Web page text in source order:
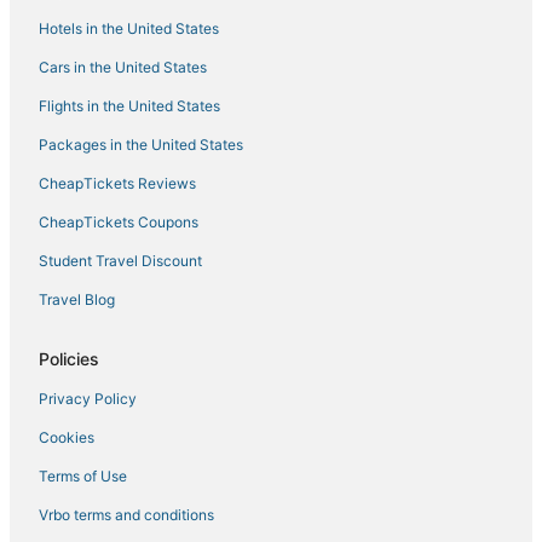
Hotels with Free Parking in Florence
Inns in Erlanger
Motel 6 Hotels in Florence
Hotels near Cincinnati - Northern Kentucky Intl.
Hotels with Pools in Burlington
Rv Parks in Dry Ridge
Hotels with Kitchenettes in Florence
Motels in Wilder
Hotels with Air Conditioning in Erlanger
Hotels near Creation Museum
5 Star Hotels in Florence
Cabin Rentals in Erlanger
Lodges in Walton
Hotels in the United States
Cars in the United States
Flights in the United States
Packages in the United States
CheapTickets Reviews
CheapTickets Coupons
Student Travel Discount
Travel Blog
Policies
Privacy Policy
Cookies
Terms of Use
Vrbo terms and conditions